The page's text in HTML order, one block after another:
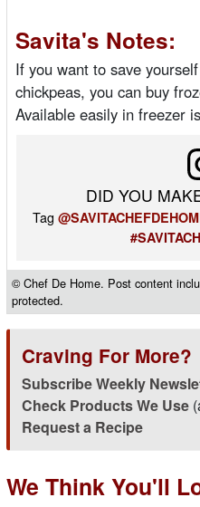
Savita's Notes:
If you want to save
chickpeas, you can buy
Available easily in freezer
DID YOU
Tag
© Chef De Home. Post content
protected.
Craving For More?
Subscribe Weekly
Check Products We Use
Request a Recipe
We Think You'll